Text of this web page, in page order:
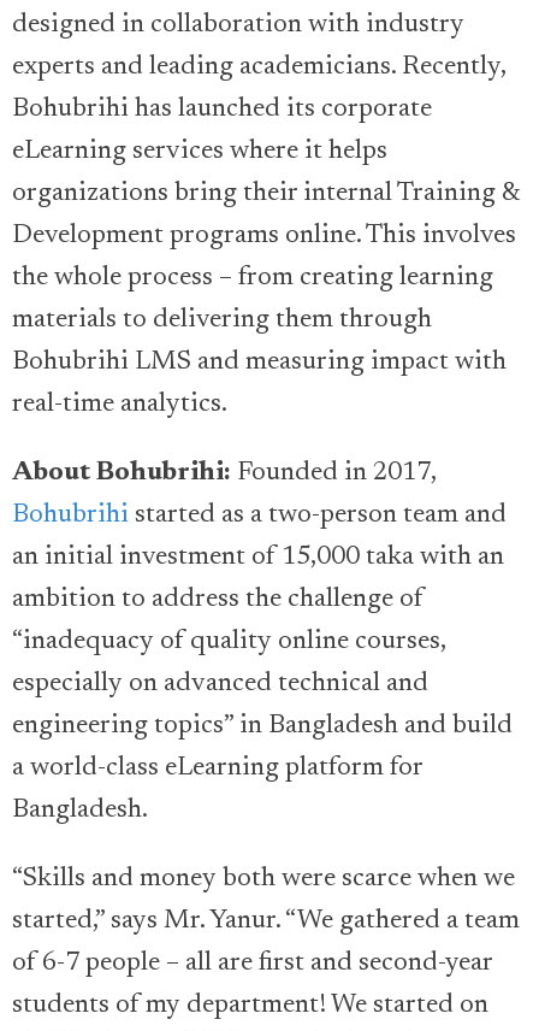
designed in collaboration with industry
experts and leading academicians. Recently,
Bohubrihi has launched its corporate
eLearning services where it helps
organizations bring their internal Training &
Development programs online. This involves
the whole process – from creating learning
materials to delivering them through
Bohubrihi LMS and measuring impact with
real-time analytics.
About Bohubrihi: Founded in 2017,
Bohubrihi started as a two-person team and
an initial investment of 15,000 taka with an
ambition to address the challenge of
“inadequacy of quality online courses,
especially on advanced technical and
engineering topics” in Bangladesh and build
a world-class eLearning platform for
Bangladesh.
“Skills and money both were scarce when we
started,” says Mr. Yanur. “We gathered a team
of 6-7 people – all are first and second-year
students of my department! We started on